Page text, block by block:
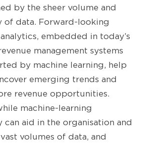
by the sheer volume and
of data. Forward-looking
embedded in today’s
management systems
by machine learning, help
emerging trends and
revenue opportunities.
machine-learning
can aid in the organisation and
volumes of data, and